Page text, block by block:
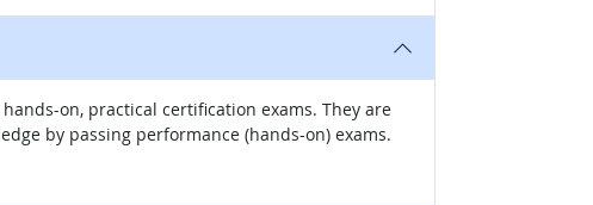
on, practical certification exams. They are
by passing performance (hands-on) exams.